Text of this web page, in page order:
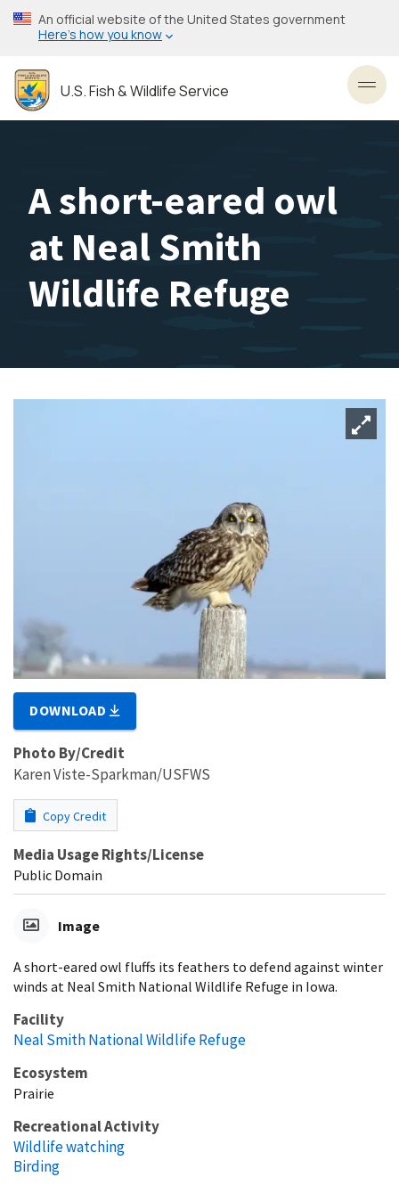
Skip
to
content
An official website of the United States government
Here’s how you know
U.S. Fish & Wildlife Service
A short-eared owl
at Neal Smith
Wildlife Refuge
DOWNLOAD
Photo By/Credit
Karen Viste-Sparkman/USFWS
Copy Credit
Media Usage Rights/License
Public Domain
Image
A short-eared owl fluffs its feathers to defend against winter
winds at Neal Smith National Wildlife Refuge in Iowa.
Facility
Neal Smith National Wildlife Refuge
Ecosystem
Prairie
Recreational Activity
Wildlife watching
Birding